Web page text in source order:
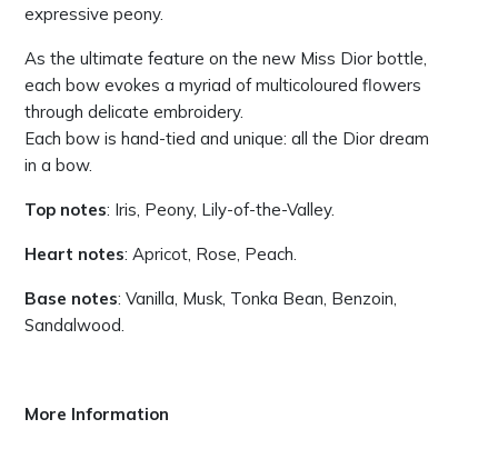
expressive peony.
As the ultimate feature on the new Miss Dior bottle,
each bow evokes a myriad of multicoloured flowers
through delicate embroidery.
Each bow is hand-tied and unique: all the Dior dream
in a bow.
Top notes: Iris, Peony, Lily-of-the-Valley.
Heart notes: Apricot, Rose, Peach.
Base notes: Vanilla, Musk, Tonka Bean, Benzoin,
Sandalwood.
More Information